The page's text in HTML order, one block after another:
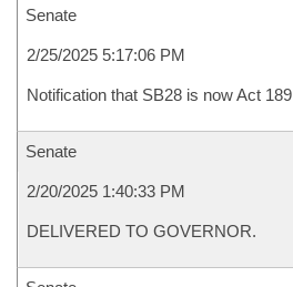
Senate
2/25/2025 5:17:06 PM
Notification that SB28 is now Act 189
Senate
2/20/2025 1:40:33 PM
DELIVERED TO GOVERNOR.